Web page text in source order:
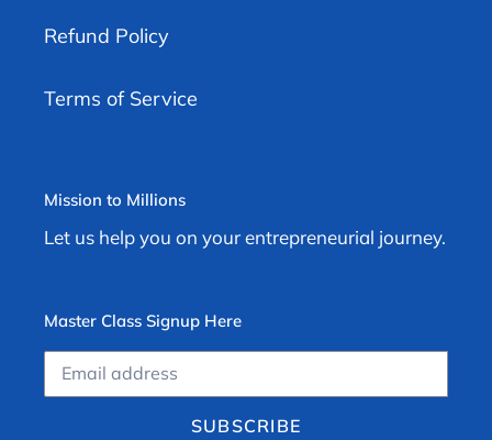
Refund Policy
Terms of Service
Mission to Millions
Let us help you on your entrepreneurial journey.
Master Class Signup Here
SUBSCRIBE